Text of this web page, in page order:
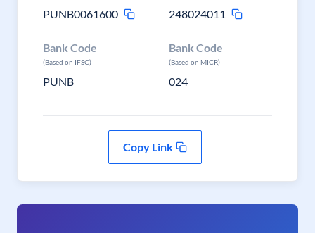
PUNB0061600
248024011
Bank Code
(Based on IFSC)
PUNB
Bank Code
(Based on MICR)
024
Copy Link